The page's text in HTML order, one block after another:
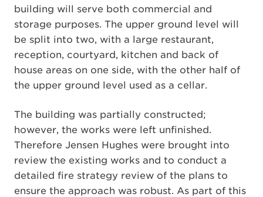
building will serve both commercial and
storage purposes. The upper ground level will
be split into two, with a large restaurant,
reception, courtyard, kitchen and back of
house areas on one side, with the other half of
the upper ground level used as a cellar.
The building was partially constructed;
however, the works were left unfinished.
Therefore Jensen Hughes were brought into
review the existing works and to conduct a
detailed fire strategy review of the plans to
ensure the approach was robust. As part of this